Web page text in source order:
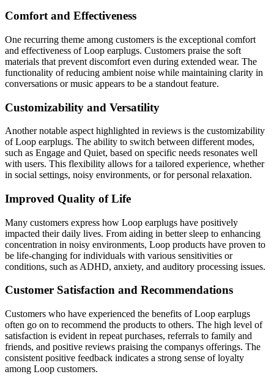
Comfort and Effectiveness
One recurring theme among customers is the exceptional comfort
and effectiveness of Loop earplugs. Customers praise the soft
materials that prevent discomfort even during extended wear. The
functionality of reducing ambient noise while maintaining clarity in
conversations or music appears to be a standout feature.
Customizability and Versatility
Another notable aspect highlighted in reviews is the customizability
of Loop earplugs. The ability to switch between different modes,
such as Engage and Quiet, based on specific needs resonates well
with users. This flexibility allows for a tailored experience, whether
in social settings, noisy environments, or for personal relaxation.
Improved Quality of Life
Many customers express how Loop earplugs have positively
impacted their daily lives. From aiding in better sleep to enhancing
concentration in noisy environments, Loop products have proven to
be life-changing for individuals with various sensitivities or
conditions, such as ADHD, anxiety, and auditory processing issues.
Customer Satisfaction and Recommendations
Customers who have experienced the benefits of Loop earplugs
often go on to recommend the products to others. The high level of
satisfaction is evident in repeat purchases, referrals to family and
friends, and positive reviews praising the companys offerings. The
consistent positive feedback indicates a strong sense of loyalty
among Loop customers.